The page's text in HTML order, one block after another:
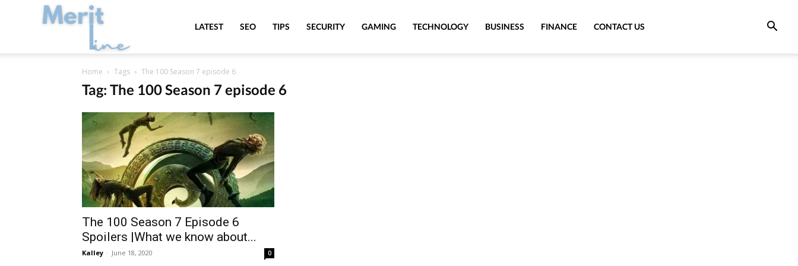
MeritLineLATEST SEO TIPS SECURITY GAMING TECHNOLOGY BUSINESS FINANCE CONTACT US
Home Tags The 100 Season 7 episode 6
Tag: The 100 Season 7 episode 6
The 100 Season 7 Episode 6
Spoilers |What we know about...
Kalley - June 18, 2020 0